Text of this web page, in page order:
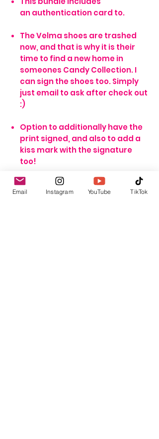
an authentication card to.
The Velma shoes are trashed
now, and that is why it is their
time to find a new home in
someones Candy Collection. I
can sign the shoes too. Simply
just email to ask after check out
:)
Option to additionally have the
print signed, and also to add a
kiss mark with the signature
too!
*NOTE*
Email Instagram YouTube TikTok